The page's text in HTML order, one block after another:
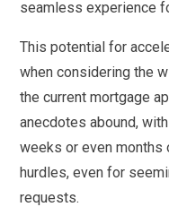
seamless experience
This potential for
when considering the
the current mortgage
anecdotes abound,
weeks or even months
hurdles, even for
requests.